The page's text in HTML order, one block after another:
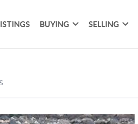
BUYING SELLING